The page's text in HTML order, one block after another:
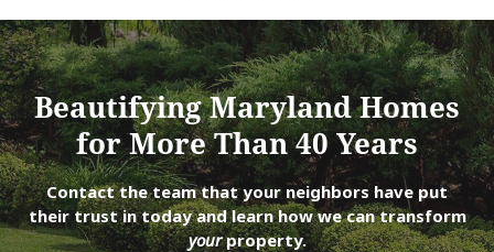
Beautifying Maryland Homes
for More Than 40 Years
Contact the team that your neighbors have put
their trust in today and learn how we can transform
yourproperty.